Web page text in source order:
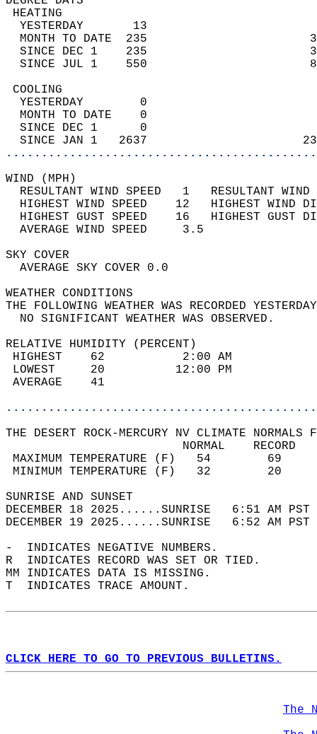
YESTERDAY       13
MONTH TO DATE  235
SINCE DEC 1    235
SINCE JUL 1    550
YESTERDAY        0
MONTH TO DATE    0
SINCE DEC 1      0
SINCE JAN 1   2637
WIND
RESULTANT WIND SPEED   1
HIGHEST WIND SPEED    12   HIGHEST
HIGHEST GUST SPEED    16   HIGHEST
AVERAGE WIND
SKY
AVERAGE SKY
WEATHER
THE FOLLOWING WEATHER WAS
NO SIGNIFICANT
RELATIVE HUMIDITY (PERCENT)
HIGHEST    62
LOWEST     20
THE DESERT ROCK-MERCURY NV CLIMATE
MAXIMUM TEMPERATURE
MINIMUM TEMPERATURE
SUNRISE
DECEMBER 18 2025......SUNRISE   6:51
DECEMBER 19 2025......SUNRISE   6:52
-  INDICATES NEGATIVE NUMBERS.
R  INDICATES RECORD WAS SET OR TIED.
MM INDICATES DATA IS MISSING.
T  INDICATES TRACE AMOUNT.
CLICK HERE TO GO TO PREVIOUS BULLETINS.
The